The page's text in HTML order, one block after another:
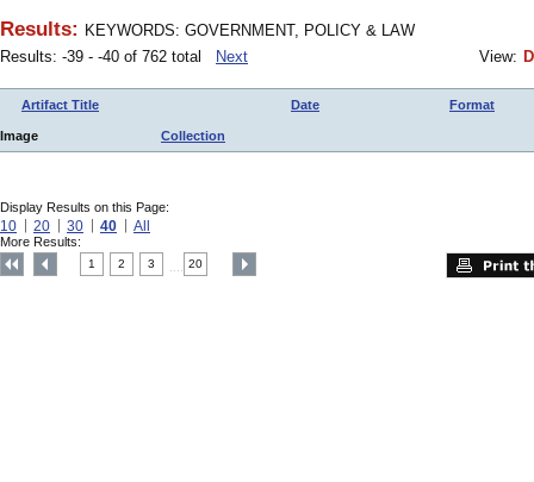
Results: KEYWORDS: GOVERNMENT, POLICY & LAW
Results: -39 - -40 of 762 total
Next View:
Artifact Title Date Format
Image Collection
Display Results on this Page:
10 20 30 40 All
More Results:
1 2 3 20